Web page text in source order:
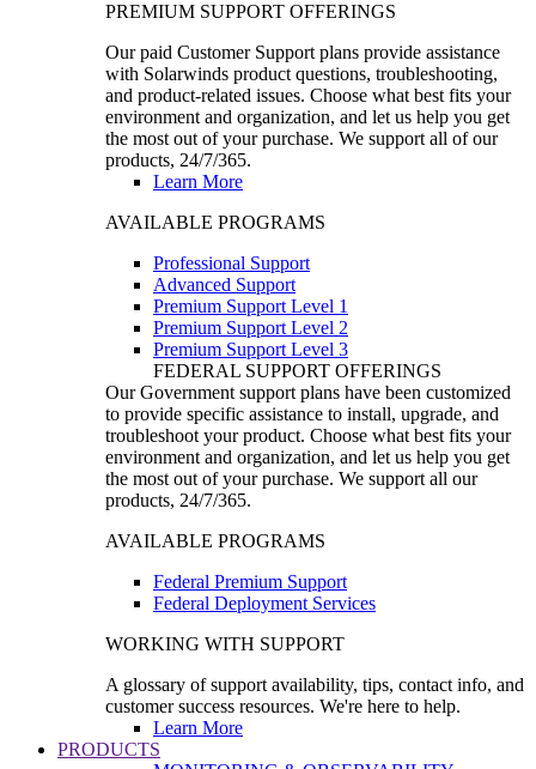
PREMIUM SUPPORT OFFERINGS
Our paid Customer Support plans provide assistance
with Solarwinds product questions, troubleshooting,
and product-related issues. Choose what best fits your
environment and organization, and let us help you get
the most out of your purchase. We support all of our
products, 24/7/365.
Learn More
AVAILABLE PROGRAMS
Professional Support
Advanced Support
Premium Support Level 1
Premium Support Level 2
Premium Support Level 3
FEDERAL SUPPORT OFFERINGS
Our Government support plans have been customized
to provide specific assistance to install, upgrade, and
troubleshoot your product. Choose what best fits your
environment and organization, and let us help you get
the most out of your purchase. We support all our
products, 24/7/365.
AVAILABLE PROGRAMS
Federal Premium Support
Federal Deployment Services
WORKING WITH SUPPORT
A glossary of support availability, tips, contact info, and
customer success resources. We're here to help.
Learn More
PRODUCTS